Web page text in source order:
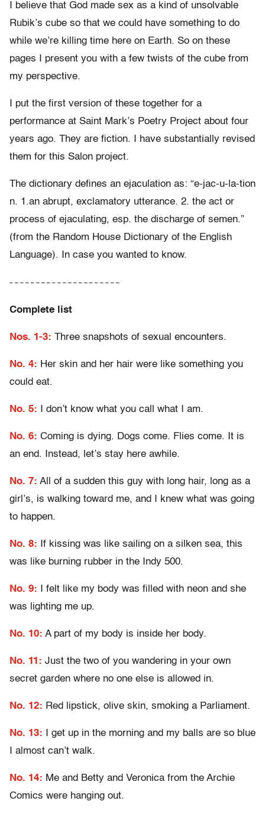
I believe that God made sex as a kind of unsolvable
Rubik’s cube so that we could have something to do
while we’re killing time here on Earth. So on these
pages I present you with a few twists of the cube from
my perspective.
I put the first version of these together for a
performance at Saint Mark’s Poetry Project about four
years ago. They are fiction. I have substantially revised
them for this Salon project.
The dictionary defines an ejaculation as: “e-jac-u-la-tion
n. 1.an abrupt, exclamatory utterance. 2. the act or
process of ejaculating, esp. the discharge of semen.”
(from the Random House Dictionary of the English
Language). In case you wanted to know.
– – – – – – – – – – – – – – – – – – – – –
Complete list
Nos. 1-3: Three snapshots of sexual encounters.
No. 4: Her skin and her hair were like something you
could eat.
No. 5: I don’t know what you call what I am.
No. 6: Coming is dying. Dogs come. Flies come. It is
an end. Instead, let’s stay here awhile.
No. 7: All of a sudden this guy with long hair, long as a
girl’s, is walking toward me, and I knew what was going
to happen.
No. 8: If kissing was like sailing on a silken sea, this
was like burning rubber in the Indy 500.
No. 9: I felt like my body was filled with neon and she
was lighting me up.
No. 10: A part of my body is inside her body.
No. 11: Just the two of you wandering in your own
secret garden where no one else is allowed in.
No. 12: Red lipstick, olive skin, smoking a Parliament.
No. 13: I get up in the morning and my balls are so blue
I almost can’t walk.
No. 14: Me and Betty and Veronica from the Archie
Comics were hanging out.